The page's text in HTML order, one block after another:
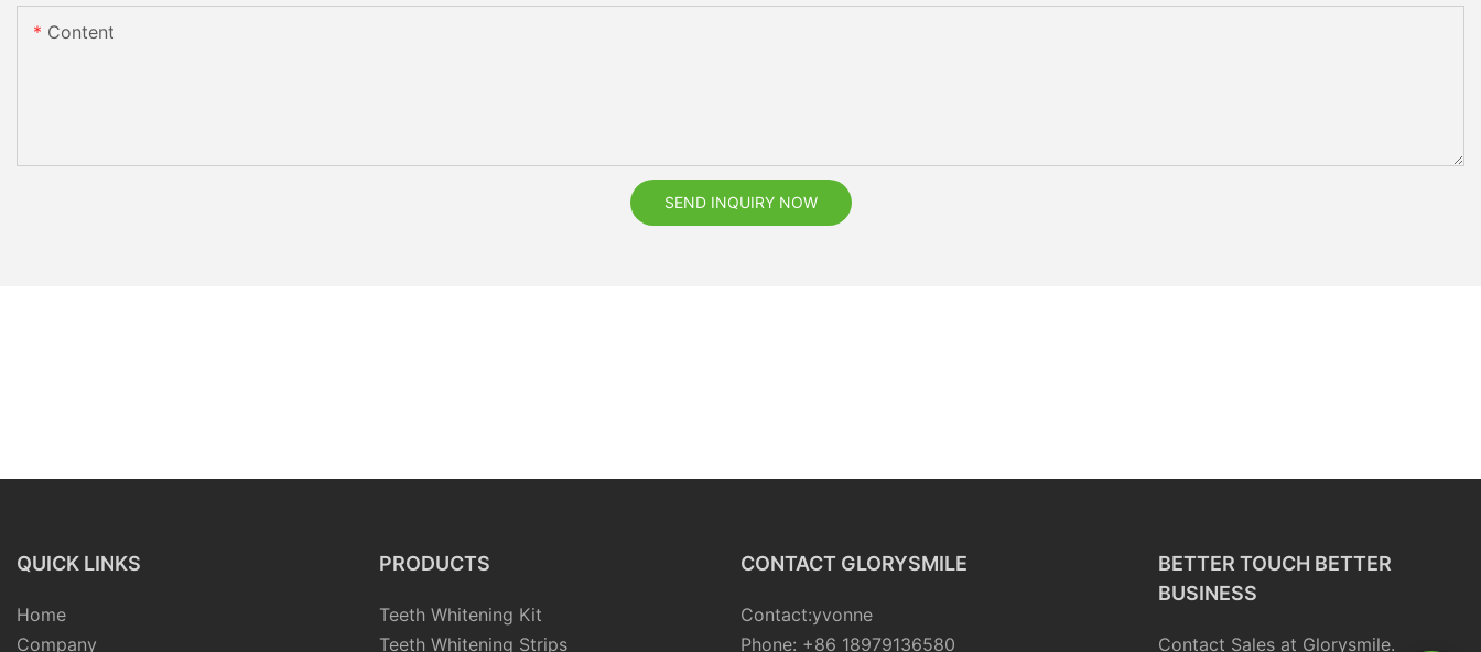
Content
SEND INQUIRY NOW
QUICK LINKS
Home
Company
PRODUCTS
Teeth Whitening Kit
Teeth Whitening Strips
CONTACT GLORYSMILE
Contact:yvonne
Phone: +86 18979136580
BETTER TOUCH BETTER
BUSINESS
Contact Sales at Glorysmile.